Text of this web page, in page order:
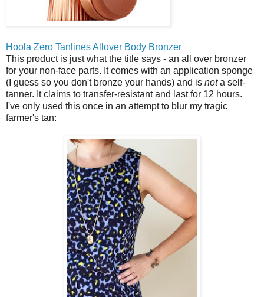
Hoola Zero Tanlines Allover Body Bronzer
This product is just what the title says - an all over bronzer
for your non-face parts. It comes with an application sponge
(I guess so you don't bronze your hands) and is nota self-
tanner. It claims to transfer-resistant and last for 12 hours.
I've only used this once in an attempt to blur my tragic
farmer's tan: